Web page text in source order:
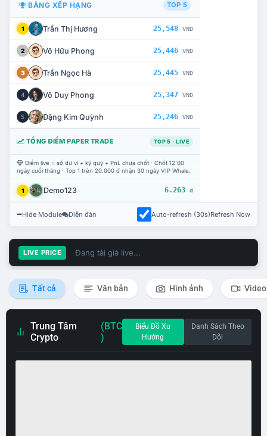
BẢNG XẾP HẠNG TOP 5
1 Trần Thị Hương 25,548 VNĐ
2 Võ Hữu Phong 25,446 VNĐ
3 Trần Ngọc Hà 25,445 VNĐ
4 Võ Duy Phong 25,347 VNĐ
5 Đặng Kim Quỳnh 25,246 VNĐ
TỔNG ĐIỂM PAPER TRADE TOP 5 · LIVE
Điểm live = số dư ví + ký quỹ + PnL chưa chốt · Chốt 12:00
ngày cuối tháng · Top 1 trên 20.000 đ nhận 30 ngày VIP Whale.
1 Demo123 6.263 đ
Hide Module Diễn đàn Auto-refresh (30s)Refresh Now
LIVE PRICE Đang tải giá live...
Tất cả Văn bản Hình ảnh Video
Trung Tâm
Crypto
(BTC
)
Biểu Đồ Xu
Hướng
Danh Sách Theo
Dõi